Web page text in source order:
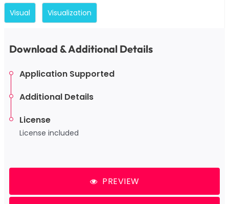
Visual Visualization
Download & Additional Details
Application Supported
Additional Details
License
License included
PREVIEW